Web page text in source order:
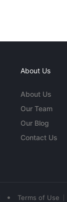
About Us
About Us
Our Team
Our Blog
Contact Us
• Terms of Use